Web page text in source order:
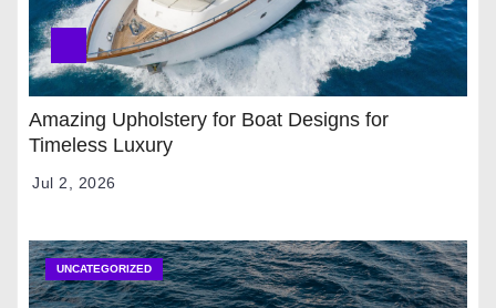
Amazing Upholstery for Boat Designs for
Timeless Luxury
Jul 2, 2026
UNCATEGORIZED